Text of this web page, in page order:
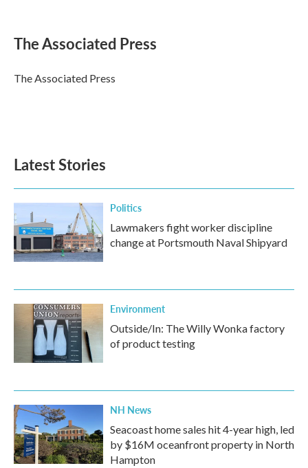
e
b
o
k
t
r
k
e
I
n
i
l
The Associated Press
The Associated Press
Latest Stories
Politics
Lawmakers fight worker discipline
change at Portsmouth Naval Shipyard
Environment
Outside/In: The Willy Wonka factory
of product testing
NH News
Seacoast home sales hit 4-year high, led
by $16M oceanfront property in North
Hampton